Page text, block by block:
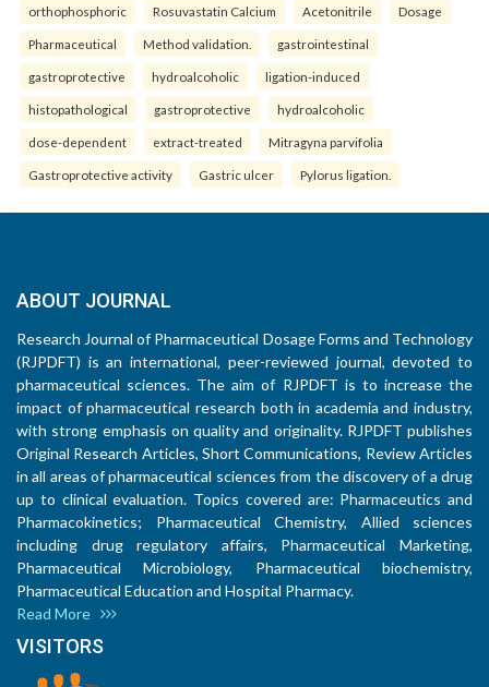
orthophosphoric Rosuvastatin Calcium Acetonitrile Dosage
Pharmaceutical Method validation. gastrointestinal
gastroprotective hydroalcoholic ligation-induced
histopathological gastroprotective hydroalcoholic
dose-dependent extract-treated Mitragyna parvifolia
Gastroprotective activity Gastric ulcer Pylorus ligation.
ABOUT JOURNAL
Research Journal of Pharmaceutical Dosage Forms and Technology
(RJPDFT) is an international, peer-reviewed journal, devoted to
pharmaceutical sciences. The aim of RJPDFT is to increase the
impact of pharmaceutical research both in academia and industry,
with strong emphasis on quality and originality. RJPDFT publishes
Original Research Articles, Short Communications, Review Articles
in all areas of pharmaceutical sciences from the discovery of a drug
up to clinical evaluation. Topics covered are: Pharmaceutics and
Pharmacokinetics; Pharmaceutical Chemistry, Allied sciences
including drug regulatory affairs, Pharmaceutical Marketing,
Pharmaceutical Microbiology, Pharmaceutical biochemistry,
Pharmaceutical Education and Hospital Pharmacy.
Read More
VISITORS